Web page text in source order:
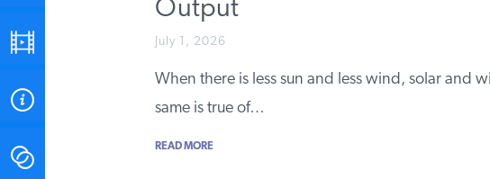
Output
July 1, 2026
When there is less sun and less wind, solar and
same is true of…
READ MORE